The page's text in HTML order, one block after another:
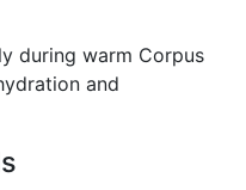
during warm Corpus
and